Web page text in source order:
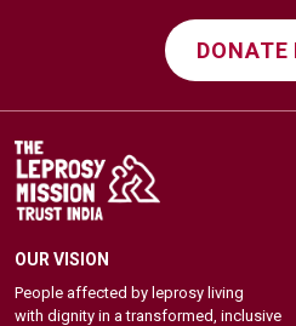
DONATE
OUR VISION
People affected by leprosy living
with dignity in a transformed, inclusive